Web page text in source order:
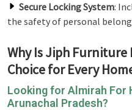
Secure Locking System:
the safety of personal
Why Is Jiph
Choice for Every
Looking for Almirah For
Arunachal Pradesh?